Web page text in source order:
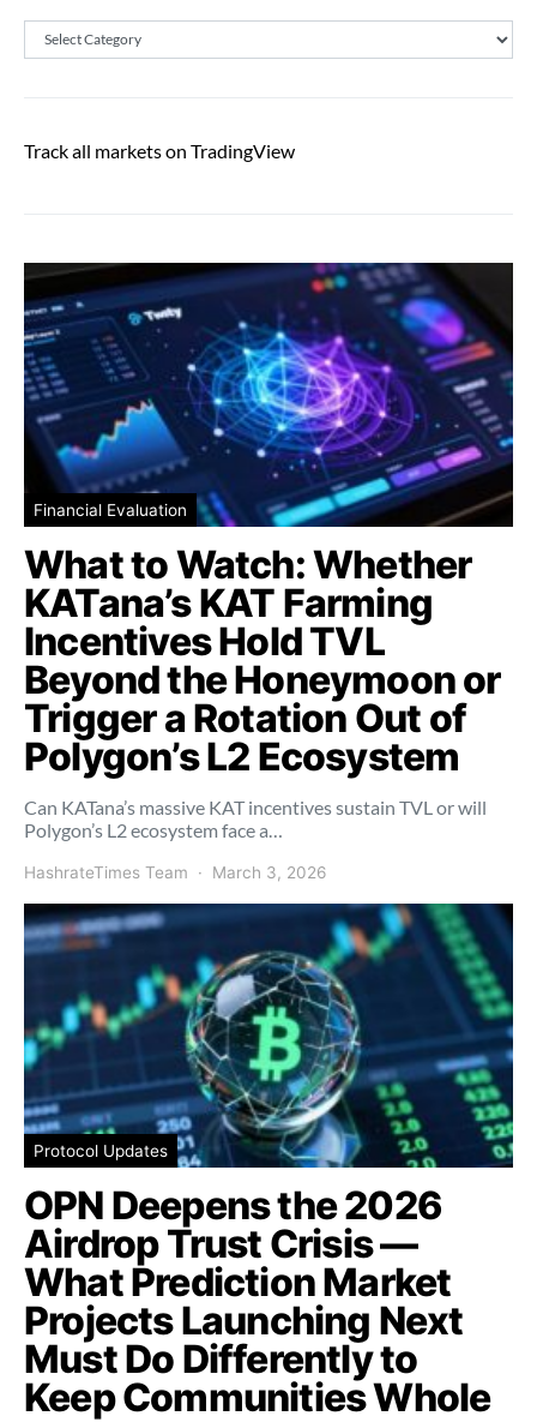
Categories
Track all markets on TradingView
Financial Evaluation
What to Watch: Whether
KATana’s KAT Farming
Incentives Hold TVL
Beyond the Honeymoon or
Trigger a Rotation Out of
Polygon’s L2 Ecosystem
Can KATana’s massive KAT incentives sustain TVL or will
Polygon’s L2 ecosystem face a…
HashrateTimes Team March 3, 2026
Protocol Updates
OPN Deepens the 2026
Airdrop Trust Crisis —
What Prediction Market
Projects Launching Next
Must Do Differently to
Keep Communities Whole